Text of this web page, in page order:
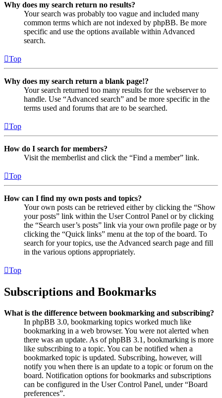
Why does my search return no results?
Your search was probably too vague and included many
common terms which are not indexed by phpBB. Be more
specific and use the options available within Advanced
search.
Top
Why does my search return a blank page!?
Your search returned too many results for the webserver to
handle. Use “Advanced search” and be more specific in the
terms used and forums that are to be searched.
Top
How do I search for members?
Visit the memberlist and click the “Find a member” link.
Top
How can I find my own posts and topics?
Your own posts can be retrieved either by clicking the “Show
your posts” link within the User Control Panel or by clicking
the “Search user’s posts” link via your own profile page or by
clicking the “Quick links” menu at the top of the board. To
search for your topics, use the Advanced search page and fill
in the various options appropriately.
Top
Subscriptions and Bookmarks
What is the difference between bookmarking and subscribing?
In phpBB 3.0, bookmarking topics worked much like
bookmarking in a web browser. You were not alerted when
there was an update. As of phpBB 3.1, bookmarking is more
like subscribing to a topic. You can be notified when a
bookmarked topic is updated. Subscribing, however, will
notify you when there is an update to a topic or forum on the
board. Notification options for bookmarks and subscriptions
can be configured in the User Control Panel, under “Board
preferences”.